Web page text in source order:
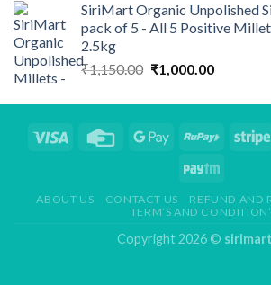
was:
₹640.00.
is:
₹569.00.
SiriMart Organic Unpolished
pack of 5 - All 5 Positive
2.5kg
₹1,150.00 Original
was:
₹1,000.00Current
is:
ABOUT US CONTACT US
REFUND AND
TERM’S AND
Copyright 2026 ©